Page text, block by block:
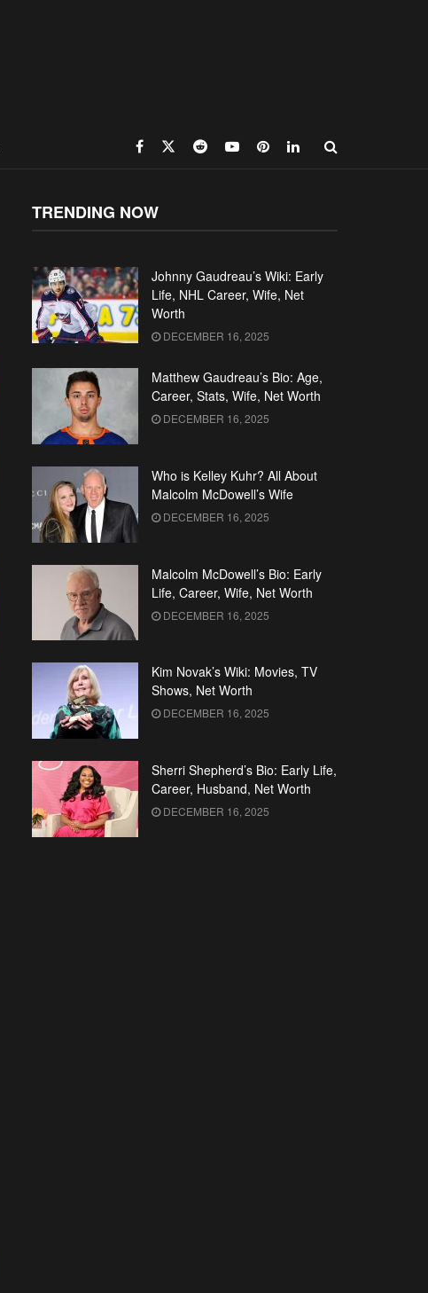
TRENDING NOW
Johnny Gaudreau’s Wiki: Early
Life, NHL Career, Wife, Net
Worth
DECEMBER 16, 2025
Matthew Gaudreau’s Bio: Age,
Career, Stats, Wife, Net Worth
DECEMBER 16, 2025
Who is Kelley Kuhr? All About
Malcolm McDowell’s Wife
DECEMBER 16, 2025
Malcolm McDowell’s Bio: Early
Life, Career, Wife, Net Worth
DECEMBER 16, 2025
Kim Novak’s Wiki: Movies, TV
Shows, Net Worth
DECEMBER 16, 2025
Sherri Shepherd’s Bio: Early Life,
Career, Husband, Net Worth
DECEMBER 16, 2025